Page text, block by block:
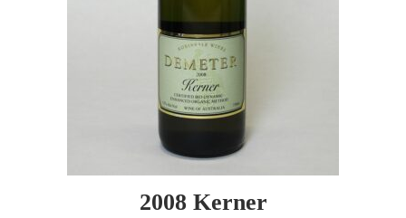
2008 Kerner